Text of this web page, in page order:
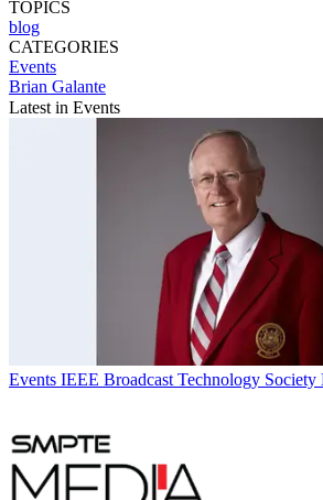
TOPICS
blog
CATEGORIES
Events
Brian Galante
Latest in Events
Events IEEE Broadcast Technology